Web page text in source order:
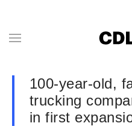
100-year-old,
trucking
in first